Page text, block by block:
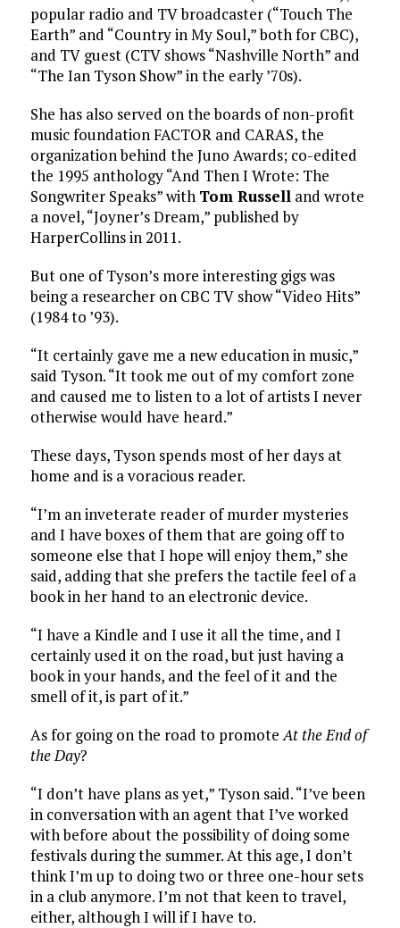
popular radio and TV broadcaster (“Touch The
Earth” and “Country in My Soul,” both for CBC),
and TV guest (CTV shows “Nashville North” and
“The Ian Tyson Show” in the early ’70s).
She has also served on the boards of non-profit
music foundation FACTOR and CARAS, the
organization behind the Juno Awards; co-edited
the 1995 anthology “And Then I Wrote: The
Songwriter Speaks” with Tom Russelland wrote
a novel, “Joyner’s Dream,” published by
HarperCollins in 2011.
But one of Tyson’s more interesting gigs was
being a researcher on CBC TV show “Video Hits”
(1984 to ’93).
“It certainly gave me a new education in music,”
said Tyson. “It took me out of my comfort zone
and caused me to listen to a lot of artists I never
otherwise would have heard.”
These days, Tyson spends most of her days at
home and is a voracious reader.
“I’m an inveterate reader of murder mysteries
and I have boxes of them that are going off to
someone else that I hope will enjoy them,” she
said, adding that she prefers the tactile feel of a
book in her hand to an electronic device.
“I have a Kindle and I use it all the time, and I
certainly used it on the road, but just having a
book in your hands, and the feel of it and the
smell of it, is part of it.”
As for going on the road to promoteAt the End of
the Day?
“I don’t have plans as yet,” Tyson said. “I’ve been
in conversation with an agent that I’ve worked
with before about the possibility of doing some
festivals during the summer. At this age, I don’t
think I’m up to doing two or three one-hour sets
in a club anymore. I’m not that keen to travel,
either, although I will if I have to.